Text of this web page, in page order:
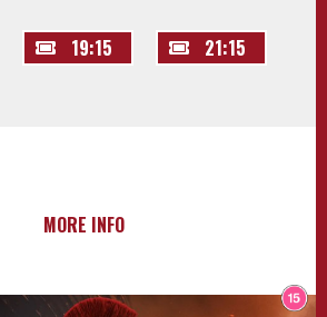
19:15 21:15
MORE INFO